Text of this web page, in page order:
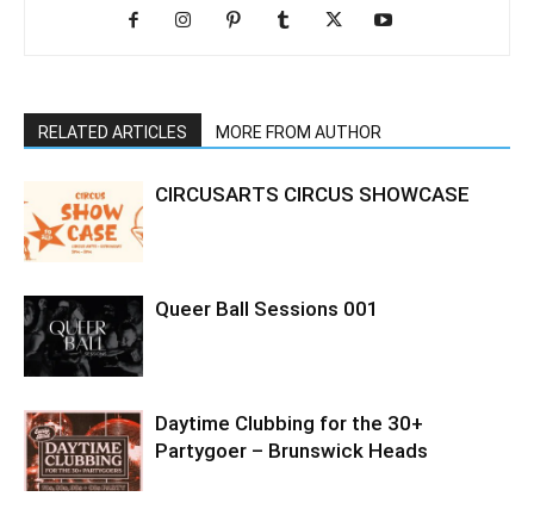
RELATED ARTICLES MORE FROM AUTHOR
CIRCUSARTS CIRCUS SHOWCASE
Queer Ball Sessions 001
Daytime Clubbing for the 30+
Partygoer – Brunswick Heads